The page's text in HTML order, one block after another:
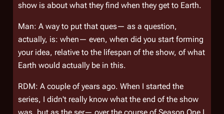
show is about what they find when they get to Earth.
Man: A way to put that ques— as a question,
actually, is: when— even, when did you start forming
your idea, relative to the lifespan of the show, of what
Earth would actually be in this.
RDM: A couple of years ago. When I started the
series, I didn't really know what the end of the show